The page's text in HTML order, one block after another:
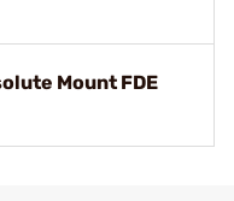
Mount FDE